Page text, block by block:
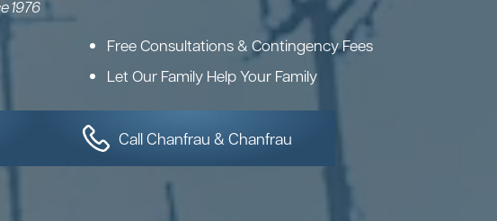
1976
Free Consultations & Contingency Fees
Let Our Family Help Your Family
Call Chanfrau & Chanfrau